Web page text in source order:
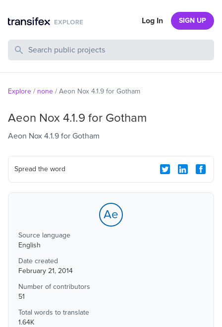
Search Public Projects
Log In SIGN UP
Explore / none / Aeon Nox 4.1.9 for Gotham
Aeon Nox 4.1.9 for Gotham
Aeon Nox 4.1.9 for Gotham
Spread the word
Ae
Source language
English
Date created
February 21, 2014
Number of contributors
51
Total words to translate
1.64K